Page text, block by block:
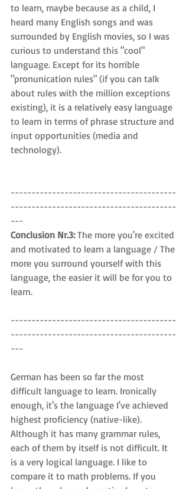
to learn, maybe because as a child, I
heard many English songs and was
surrounded by English movies, so I was
curious to understand this "cool"
language. Except for its horrible
"pronunication rules" (if you can talk
about rules with the million exceptions
existing), it is a relatively easy language
to learn in terms of phrase structure and
input opportunities (media and
technology).
----------------------------------------
----------------------------------------
---
Conclusion Nr.3: The more you're excited
and motivated to learn a language / The
more you surround yourself with this
language, the easier it will be for you to
learn.
----------------------------------------
----------------------------------------
---
German has been so far the most
difficult language to learn. Ironically
enough, it's the language I've achieved
highest proficiency (native-like).
Although it has many grammar rules,
each of them by itself is not difficult. It
is a very logical language. I like to
compare it to math problems. If you